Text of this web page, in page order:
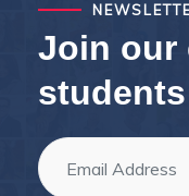
Join our
students